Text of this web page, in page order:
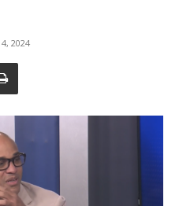
2024